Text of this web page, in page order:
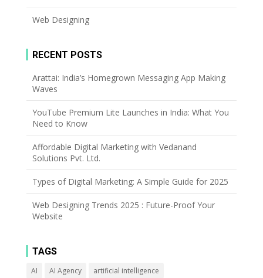
Web Designing
RECENT POSTS
Arattai: India’s Homegrown Messaging App Making
Waves
YouTube Premium Lite Launches in India: What You
Need to Know
Affordable Digital Marketing with Vedanand
Solutions Pvt. Ltd.
Types of Digital Marketing: A Simple Guide for 2025
Web Designing Trends 2025 : Future-Proof Your
Website
TAGS
AI AI Agency
artificial intelligence